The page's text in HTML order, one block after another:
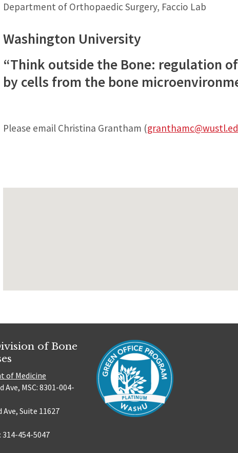
Department of Orthopaedic Surgery, Faccio Lab
Washington University
“Think outside the Bone: regulation
by cells from the bone
Please email Christina Grantham (
of Bone
of Medicine
Ave, MSC: 8301-004-
Ave, Suite 11627
314-454-5047